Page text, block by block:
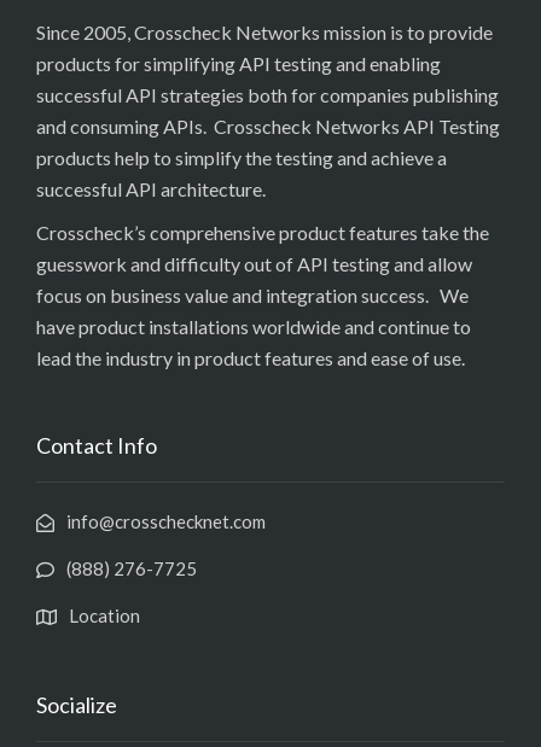
Since 2005, Crosscheck Networks mission is to provide
products for simplifying API testing and enabling
successful API strategies both for companies publishing
and consuming APIs. Crosscheck Networks API Testing
products help to simplify the testing and achieve a
successful API architecture.
Crosscheck’s comprehensive product features take the
guesswork and difficulty out of API testing and allow
focus on business value and integration success. We
have product installations worldwide and continue to
lead the industry in product features and ease of use.
Contact Info
info@crosschecknet.com
(888) 276-7725
Location
Socialize